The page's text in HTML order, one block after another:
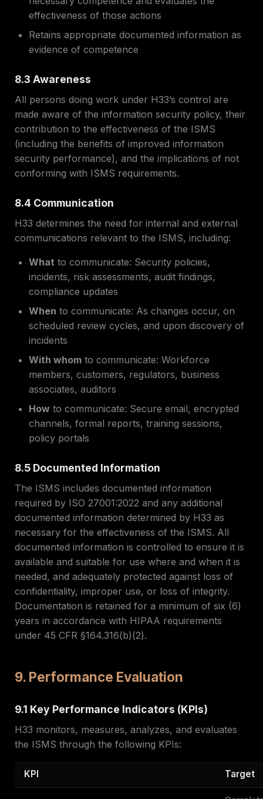
effectiveness of those actions
Retains appropriate documented information as
evidence of competence
8.3 Awareness
All persons doing work under H33’s control are
made aware of the information security policy, their
contribution to the effectiveness of the ISMS
(including the benefits of improved information
security performance), and the implications of not
conforming with ISMS requirements.
8.4 Communication
H33 determines the need for internal and external
communications relevant to the ISMS, including:
What to communicate: Security policies,
incidents, risk assessments, audit findings,
compliance updates
When to communicate: As changes occur, on
scheduled review cycles, and upon discovery of
incidents
With whom to communicate: Workforce
members, customers, regulators, business
associates, auditors
How to communicate: Secure email, encrypted
channels, formal reports, training sessions,
policy portals
8.5 Documented Information
The ISMS includes documented information
required by ISO 27001:2022 and any additional
documented information determined by H33 as
necessary for the effectiveness of the ISMS. All
documented information is controlled to ensure it is
available and suitable for use where and when it is
needed, and adequately protected against loss of
confidentiality, improper use, or loss of integrity.
Documentation is retained for a minimum of six (6)
years in accordance with HIPAA requirements
under 45 CFR §164.316(b)(2).
9. Performance Evaluation
9.1 Key Performance Indicators (KPIs)
H33 monitors, measures, analyzes, and evaluates
the ISMS through the following KPIs:
KPI Target